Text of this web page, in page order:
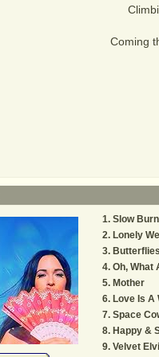
Coming
Slow Burn
Lonely
Butterflies
Oh, What
Mother
Love Is A
Space
Happy &
Velvet